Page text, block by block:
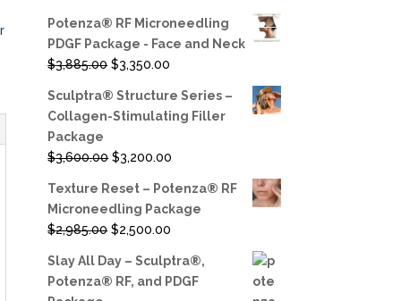
Potenza® RF Microneedling
PDGF Package - Face and Neck
$3,885.00 Original
was:
$3,885.00.
$3,350.00
is:
$3,350.00.
Sculptra® Structure Series –
Collagen-Stimulating Filler
Package
$3,600.00 Original
was:
$3,600.00.
$3,200.00
is:
$3,200.00.
Texture Reset – Potenza® RF
Microneedling Package
$2,985.00 Original
was:
$2,985.00.
$2,500.00
is:
$2,500.00.
Slay All Day – Sculptra®,
Potenza® RF, and PDGF